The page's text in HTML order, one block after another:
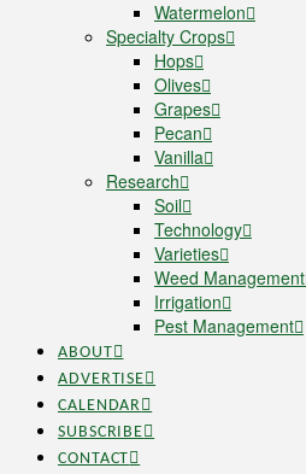
Watermelon
Specialty Crops
Hops
Olives
Grapes
Pecan
Vanilla
Research
Soil
Technology
Varieties
Weed Management
Irrigation
Pest Management
ABOUT
ADVERTISE
CALENDAR
SUBSCRIBE
CONTACT